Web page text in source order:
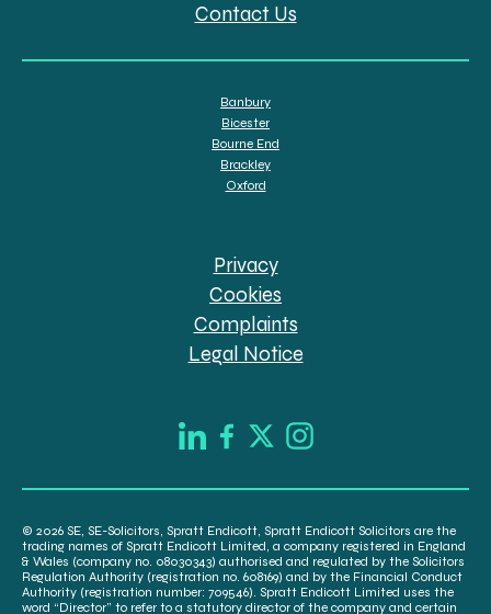
Contact Us
Banbury
Bicester
Bourne End
Brackley
Oxford
Privacy
Cookies
Complaints
Legal Notice
© 2026 SE, SE-Solicitors, Spratt Endicott, Spratt Endicott Solicitors are the
trading names of Spratt Endicott Limited, a company registered in England
& Wales (company no. 08030343) authorised and regulated by the Solicitors
Regulation Authority (registration no. 608169) and by the Financial Conduct
Authority (registration number: 709546). Spratt Endicott Limited uses the
word “Director” to refer to a statutory director of the company and certain